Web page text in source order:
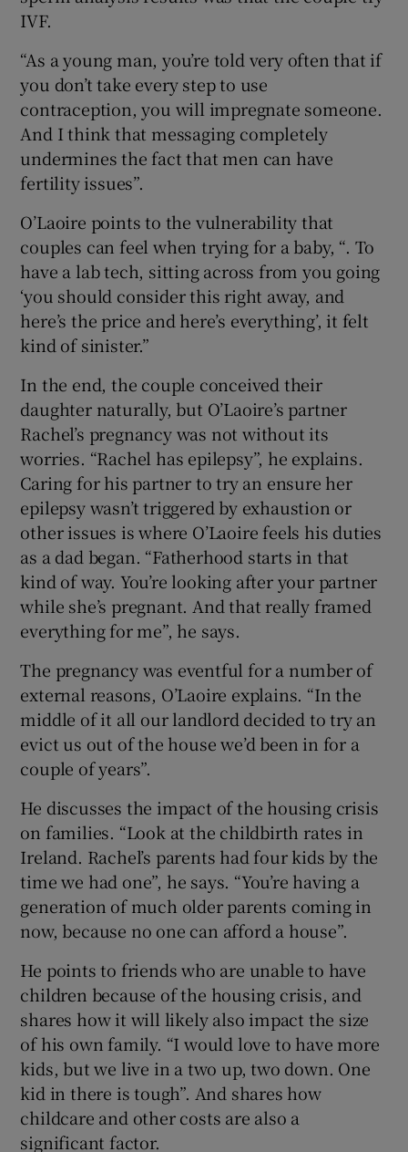
IVF.
“As a young man, you’re told very often that if
you don’t take every step to use
contraception, you will impregnate someone.
And I think that messaging completely
undermines the fact that men can have
fertility issues”.
O’Laoire points to the vulnerability that
couples can feel when trying for a baby, “. To
have a lab tech, sitting across from you going
‘you should consider this right away, and
here’s the price and here’s everything’, it felt
kind of sinister.”
In the end, the couple conceived their
daughter naturally, but O’Laoire’s partner
Rachel’s pregnancy was not without its
worries. “Rachel has epilepsy”, he explains.
Caring for his partner to try an ensure her
epilepsy wasn’t triggered by exhaustion or
other issues is where O’Laoire feels his duties
as a dad began. “Fatherhood starts in that
kind of way. You’re looking after your partner
while she’s pregnant. And that really framed
everything for me”, he says.
The pregnancy was eventful for a number of
external reasons, O’Laoire explains. “In the
middle of it all our landlord decided to try an
evict us out of the house we’d been in for a
couple of years”.
He discusses the impact of the housing crisis
on families. “Look at the childbirth rates in
Ireland. Rachel’s parents had four kids by the
time we had one”, he says. “You’re having a
generation of much older parents coming in
now, because no one can afford a house”.
He points to friends who are unable to have
children because of the housing crisis, and
shares how it will likely also impact the size
of his own family. “I would love to have more
kids, but we live in a two up, two down. One
kid in there is tough”. And shares how
childcare and other costs are also a
significant factor.